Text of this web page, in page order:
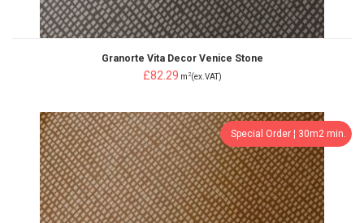
Granorte Vita Decor Venice Stone
£82.29 m 2(ex.VAT)
Special Order ¦ 30m2 min.